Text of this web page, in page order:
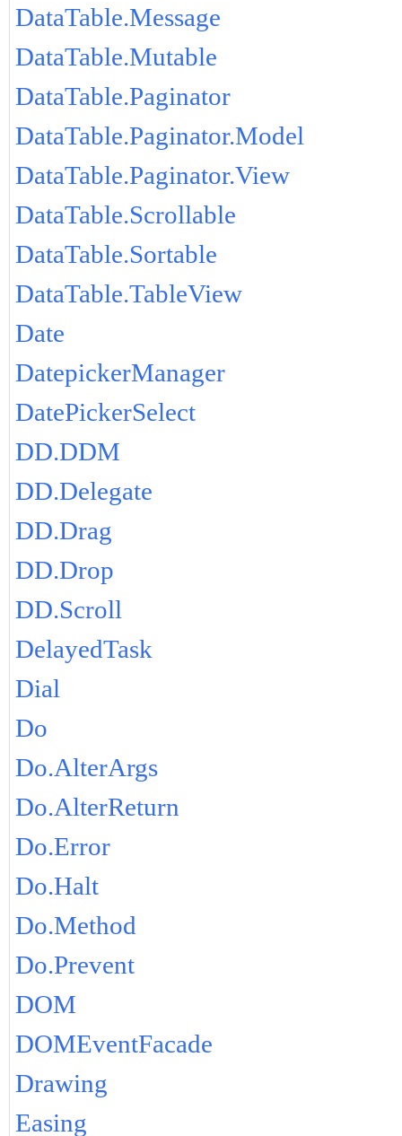
DataTable.Message
DataTable.Mutable
DataTable.Paginator
DataTable.Paginator.Model
DataTable.Paginator.View
DataTable.Scrollable
DataTable.Sortable
DataTable.TableView
Date
DatepickerManager
DatePickerSelect
DD.DDM
DD.Delegate
DD.Drag
DD.Drop
DD.Scroll
DelayedTask
Dial
Do
Do.AlterArgs
Do.AlterReturn
Do.Error
Do.Halt
Do.Method
Do.Prevent
DOM
DOMEventFacade
Drawing
Easing